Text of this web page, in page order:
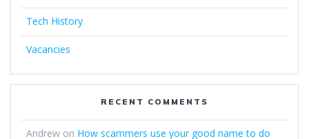
Tech History
Vacancies
RECENT COMMENTS
Andrew on How scammers use your good name to do